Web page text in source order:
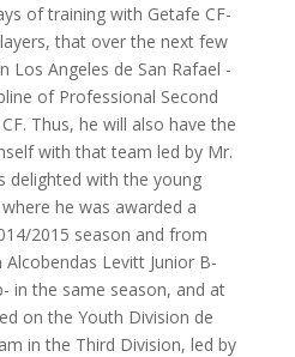
of training with Getafe CF-
that over the next few
Los Angeles de San Rafael -
of Professional Second
Thus, he will also have the
with that team led by Mr.
delighted with the young
he was awarded a
2015 season and from
Levitt Junior B-
in the same season, and at
on the Youth Division de
in the Third Division, led by